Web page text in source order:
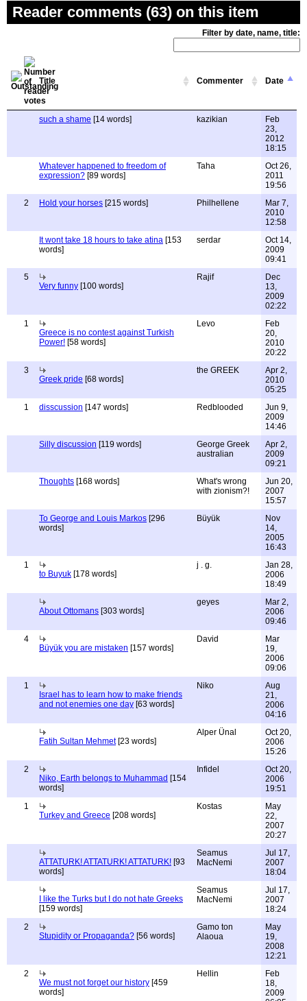
Reader comments (63) on this item
Filter by date, name, title:
Title Commenter Date
such a shame [14 words] kazikian
Feb
23,
2012
18:15
Whatever happened to freedom of
expression? [89 words]
Taha
Oct 26,
2011
19:56
2
Hold your horses [215 words] Philhellene
Mar 7,
2010
12:58
It wont take 18 hours to take atina [153
words]
serdar
Oct 14,
2009
09:41
5
Very funny [100 words]
Rajif
Dec
13,
2009
02:22
1
Greece is no contest against Turkish
Power! [58 words]
Levo
Feb
20,
2010
20:22
3
Greek pride [68 words]
the GREEK
Apr 2,
2010
05:25
1
disscussion [147 words] Redblooded
Jun 9,
2009
14:46
Silly discussion [119 words]
George Greek
australian
Apr 2,
2009
09:21
Thoughts [168 words]
What's wrong
with zionism?!
Jun 20,
2007
15:57
To George and Louis Markos [296
words]
Büyük
Nov
14,
2005
16:43
1
to Buyuk [178 words]
j . g.
Jan 28,
2006
18:49
About Ottomans [303 words]
geyes
Mar 2,
2006
09:46
4
Büyük you are mistaken [157 words]
David
Mar
19,
2006
09:06
1
Israel has to learn how to make friends
and not enemies one day [63 words]
Niko
Aug
21,
2006
04:16
Fatih Sultan Mehmet[23 words]
Alper Ünal
Oct 20,
2006
15:26
2
Niko, Earth belongs to Muhammad [154
words]
Infidel
Oct 20,
2006
19:51
1
Turkey and Greece [208 words]
Kostas
May
22,
2007
20:27
ATTATURK! ATTATURK! ATTATURK! [93
words]
Seamus
MacNemi
Jul 17,
2007
18:04
I like the Turks but I do not hate Greeks
[159 words]
Seamus
MacNemi
Jul 17,
2007
18:24
2
Stupidity or Propaganda? [56 words]
Gamo ton
Alaoua
May
19,
2008
12:21
2
We must not forget our history [459
words]
Hellin
Feb
18,
2009